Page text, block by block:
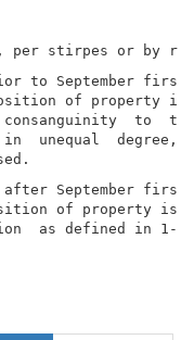
to September first,
of property is
to
unequal  degree,
September first,
of property is
as defined in 1-